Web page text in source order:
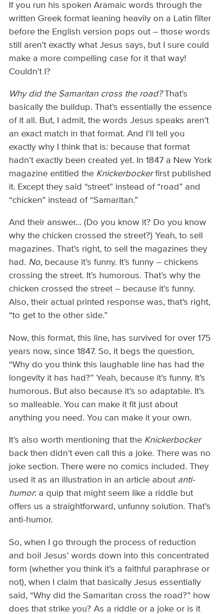
If you run his spoken Aramaic words through the
written Greek format leaning heavily on a Latin filter
before the English version pops out – those words
still aren’t exactly what Jesus says, but I sure could
make a more compelling case for it that way!
Couldn’t I?
Why did the Samaritan cross the road?That’s
basically the buildup. That’s essentially the essence
of it all. But, I admit, the words Jesus speaks aren’t
an exact match in that format. And I’ll tell you
exactly why I think that is: because that format
hadn’t exactly been created yet. In 1847 a New York
magazine entitled the Knickerbockerfirst published
it. Except they said “street” instead of “road” and
“chicken” instead of “Samaritan.”
And their answer… (Do you know it? Do you know
why the chicken crossed the street?) Yeah, to sell
magazines. That’s right, to sell the magazines they
had. No, because it’s funny. It’s funny – chickens
crossing the street. It’s humorous. That’s why the
chicken crossed the street – because it’s funny.
Also, their actual printed response was, that’s right,
“to get to the other side.”
Now, this format, this line, has survived for over 175
years now, since 1847. So, it begs the question,
“Why do you think this laughable line has had the
longevity it has had?” Yeah, because it’s funny. It’s
humorous. But also because it’s so adaptable. It’s
so malleable. You can make it fit just about
anything you need. You can make it your own.
It’s also worth mentioning that the Knickerbocker
back then didn’t even call this a joke. There was no
joke section. There were no comics included. They
used it as an illustration in an article about anti-
humor: a quip that might seem like a riddle but
offers us a straightforward, unfunny solution. That’s
anti-humor.
So, when I go through the process of reduction
and boil Jesus’ words down into this concentrated
form (whether you think it’s a faithful paraphrase or
not), when I claim that basically Jesus essentially
said, “Why did the Samaritan cross the road?” how
does that strike you? As a riddle or a joke or is it